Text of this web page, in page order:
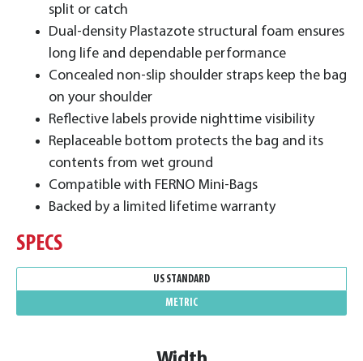
split or catch
Dual-density Plastazote structural foam ensures
long life and dependable performance
Concealed non-slip shoulder straps keep the bag
on your shoulder
Reflective labels provide nighttime visibility
Replaceable bottom protects the bag and its
contents from wet ground
Compatible with FERNO Mini-Bags
Backed by a limited lifetime warranty
SPECS
US STANDARD
METRIC